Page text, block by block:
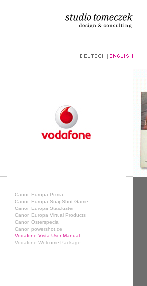
|
Canon Europa Pixma
Canon Europa SnapShot Game
Canon Europa Starcluster
Canon Europa Virtual Products
Canon Osterspecial
Canon powershot.de
Vodafone Vista User Manual
Vodafone Welcome Package